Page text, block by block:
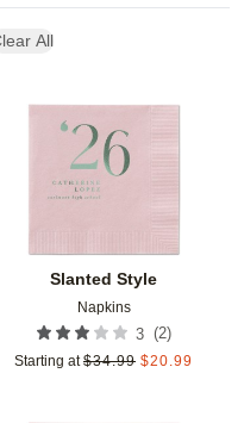
All
favorites
Slanted Style
Napkins
3 (2)
Starting at $34.99 $20.99